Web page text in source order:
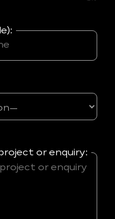
or enquiry: